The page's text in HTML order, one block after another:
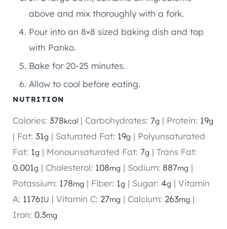
above and mix thoroughly with a fork.
Pour into an 8×8 sized baking dish and top
with Panko.
Bake for 20-25 minutes.
Allow to cool before eating.
NUTRITION
Calories: 378kcal | Carbohydrates: 7g | Protein: 19g
| Fat: 31g | Saturated Fat: 19g | Polyunsaturated
Fat: 1g | Monounsaturated Fat: 7g | Trans Fat:
0.001g | Cholesterol: 108mg | Sodium: 887mg |
Potassium: 178mg | Fiber: 1g | Sugar: 4g | Vitamin
A: 1176IU | Vitamin C: 27mg | Calcium: 263mg |
Iron: 0.3mg